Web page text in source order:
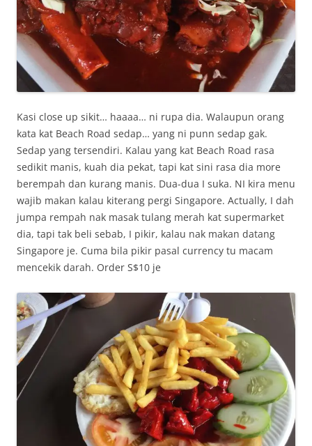
Kasi close up sikit… haaaa… ni rupa dia. Walaupun orang
kata kat Beach Road sedap… yang ni punn sedap gak.
Sedap yang tersendiri. Kalau yang kat Beach Road rasa
sedikit manis, kuah dia pekat, tapi kat sini rasa dia more
berempah dan kurang manis. Dua-dua I suka. NI kira menu
wajib makan kalau kiterang pergi Singapore. Actually, I dah
jumpa rempah nak masak tulang merah kat supermarket
dia, tapi tak beli sebab, I pikir, kalau nak makan datang
Singapore je. Cuma bila pikir pasal currency tu macam
mencekik darah. Order S$10 je